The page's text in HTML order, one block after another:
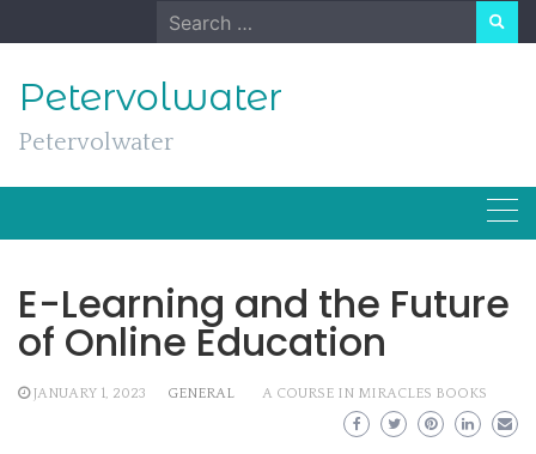
to
Search
for:
Petervolwater
Petervolwater
E-Learning and the Future
of Online Education
JANUARY 1, 2023 GENERAL A COURSE IN MIRACLES BOOKS